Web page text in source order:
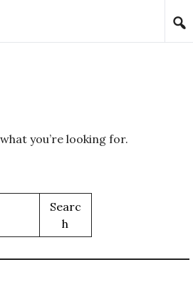
you’re looking for.
Searc
H